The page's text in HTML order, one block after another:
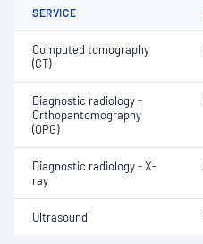
SERVICE
Computed tomography
(CT)
Diagnostic radiology -
Orthopantomography
(OPG)
Diagnostic radiology - X-
ray
Ultrasound